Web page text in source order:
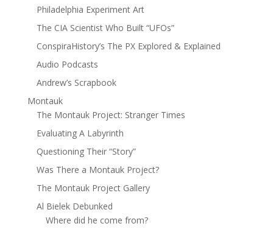
Philadelphia Experiment Art
The CIA Scientist Who Built “UFOs”
ConspiraHistory’s The PX Explored & Explained
Audio Podcasts
Andrew’s Scrapbook
Montauk
The Montauk Project: Stranger Times
Evaluating A Labyrinth
Questioning Their “Story”
Was There a Montauk Project?
The Montauk Project Gallery
Al Bielek Debunked
Where did he come from?